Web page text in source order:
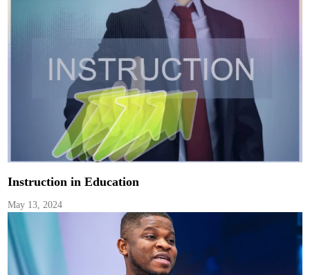
Instruction in Education
May 13, 2024